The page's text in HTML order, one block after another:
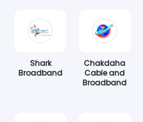
Shark
Broadband
Chakdaha
Cable and
Broadband